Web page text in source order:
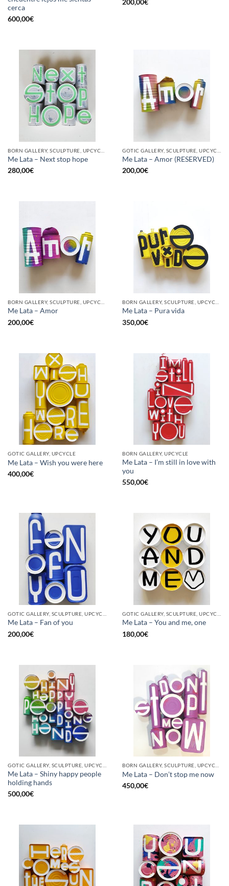
cerca
600,00€
200,00€
Me Lata – Next stop hope
280,00€
Me Lata – Amor (RESERVED)
200,00€
Me Lata – Amor
200,00€
Me Lata – Pura vida
350,00€
GOTIC GALLERY, UPCYCLE
Me Lata – Wish you were here
400,00€
BORN GALLERY, UPCYCLE
Me Lata – I’m still in love with
you
550,00€
Me Lata – Fan of you
200,00€
Me Lata – You and me, one
180,00€
Me Lata – Shiny happy people
holding hands
500,00€
Me Lata – Don’t stop me now
450,00€